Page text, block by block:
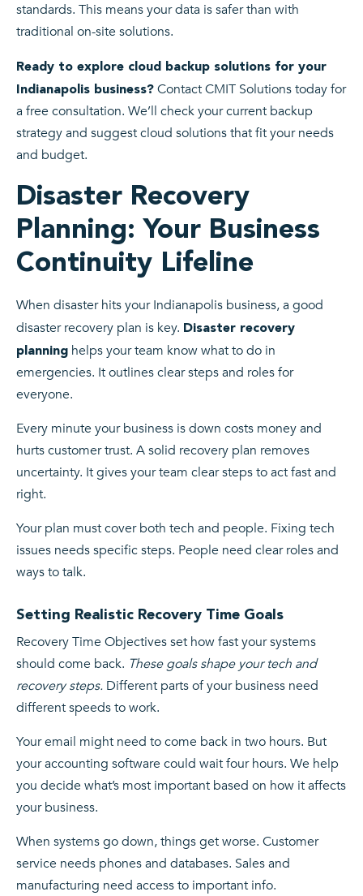
standards. This means your data is safer than with
traditional on-site solutions.
Ready to explore cloud backup solutions for your
Indianapolis business? Contact CMIT Solutions today for
a free consultation. We’ll check your current backup
strategy and suggest cloud solutions that fit your needs
and budget.
Disaster Recovery
Planning: Your Business
Continuity Lifeline
When disaster hits your Indianapolis business, a good
disaster recovery plan is key. Disaster recovery
planning helps your team know what to do in
emergencies. It outlines clear steps and roles for
everyone.
Every minute your business is down costs money and
hurts customer trust. A solid recovery plan removes
uncertainty. It gives your team clear steps to act fast and
right.
Your plan must cover both tech and people. Fixing tech
issues needs specific steps. People need clear roles and
ways to talk.
Setting Realistic Recovery Time Goals
Recovery Time Objectives set how fast your systems
should come back. These goals shape your tech and
recovery steps. Different parts of your business need
different speeds to work.
Your email might need to come back in two hours. But
your accounting software could wait four hours. We help
you decide what’s most important based on how it affects
your business.
When systems go down, things get worse. Customer
service needs phones and databases. Sales and
manufacturing need access to important info.